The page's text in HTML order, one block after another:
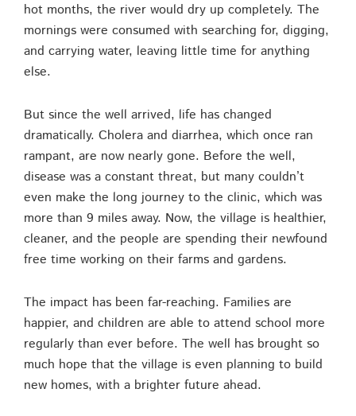
hot months, the river would dry up completely. The
mornings were consumed with searching for, digging,
and carrying water, leaving little time for anything
else.
But since the well arrived, life has changed
dramatically. Cholera and diarrhea, which once ran
rampant, are now nearly gone. Before the well,
disease was a constant threat, but many couldn’t
even make the long journey to the clinic, which was
more than 9 miles away. Now, the village is healthier,
cleaner, and the people are spending their newfound
free time working on their farms and gardens.
The impact has been far-reaching. Families are
happier, and children are able to attend school more
regularly than ever before. The well has brought so
much hope that the village is even planning to build
new homes, with a brighter future ahead.